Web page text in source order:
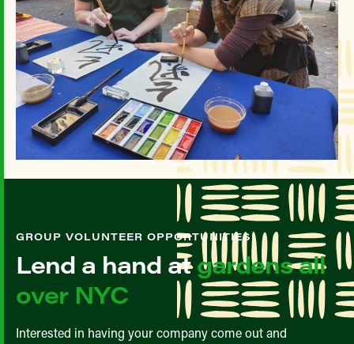
GROUP VOLUNTEER OPPORTUNITIES
Lend a hand atgardens all
over NYC
Interested in having your company come out and